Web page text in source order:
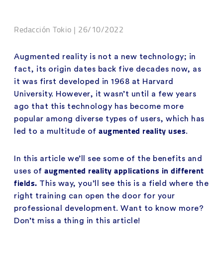
Redacción Tokio | 26/10/2022
Augmented reality is not a new technology; in
fact, its origin dates back five decades now, as
it was first developed in 1968 at Harvard
University. However, it wasn’t until a few years
ago that this technology has become more
popular among diverse types of users, which has
led to a multitude of augmented reality uses.
In this article we’ll see some of the benefits and
uses of augmented reality applications in different
fields. This way, you’ll see this is a field where the
right training can open the door for your
professional development. Want to know more?
Don’t miss a thing in this article!